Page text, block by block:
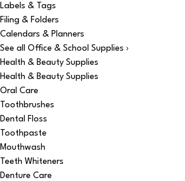
Labels & Tags
Filing & Folders
Calendars & Planners
See all Office & School Supplies ›
Health & Beauty Supplies
Health & Beauty Supplies
Oral Care
Toothbrushes
Dental Floss
Toothpaste
Mouthwash
Teeth Whiteners
Denture Care